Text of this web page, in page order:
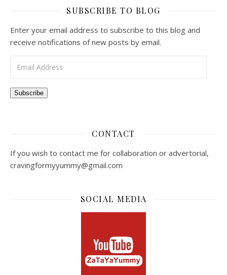
SUBSCRIBE TO BLOG
Enter your email address to subscribe to this blog and
receive notifications of new posts by email.
Subscribe
CONTACT
If you wish to contact me for collaboration or advertorial,
cravingformyyummy@gmail.com
SOCIAL MEDIA